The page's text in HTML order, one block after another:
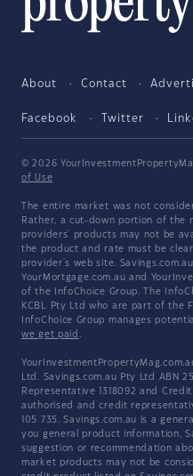
About Contact
Facebook Twitter
© 2026
of Use
The entire market was not
Rather, a cut-down portion of the
providers' products may not be
the product and rate must be
provider's web site.
YourMortgage.com.au and
of the InfoChoice Group. The
KCBL Pty Ltd who are part of the
InfoChoice Group manages
we get paid .
Ltd. Savings.com.au Pty Ltd ABN
Representative 1318092 and
authorised and credit
105 735. Savings.com.au is a
you general product information,
suggestion or recommendation
market products may not be